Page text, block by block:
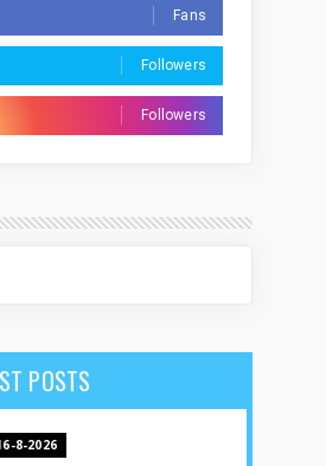
Fans
Followers
Followers
POSTS
8-2026